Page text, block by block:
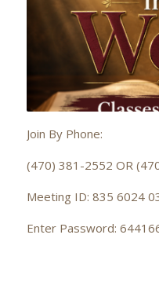
Join By Phone:
(470) 381-2552 OR
Meeting ID: 835 6024
Enter Password: